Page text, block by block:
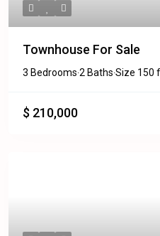
Townhouse For Sale
3 Bedrooms·2 Baths·Size 150
$ 210,000